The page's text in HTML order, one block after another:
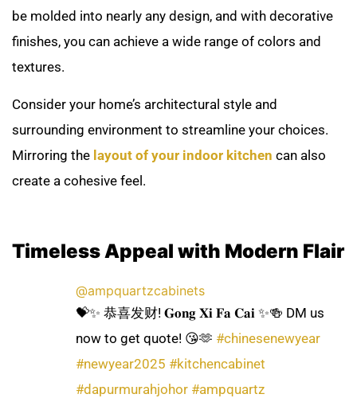
be molded into nearly any design, and with decorative
finishes, you can achieve a wide range of colors and
textures.
Consider your home’s architectural style and
surrounding environment to streamline your choices.
Mirroring the layout of your indoor kitchen can also
create a cohesive feel.
Timeless Appeal with Modern Flair
@ampquartzcabinets
💝✨ 恭喜发财! 𝐆𝐨𝐧𝐠 𝐗𝐢 𝐅𝐚 𝐂𝐚𝐢 ✨🍻 DM us
now to get quote! 😘🫶 #chinesenewyear
#newyear2025 #kitchencabinet
#dapurmurahjohor #ampquartz